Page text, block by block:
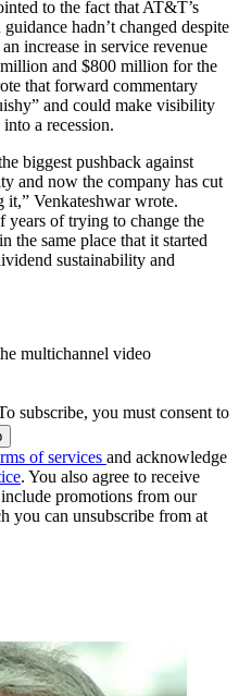
to the fact that AT&T’s
hadn’t changed despite
increase in service revenue
and $800 million for the
that forward commentary
and could make visibility
a recession.
biggest pushback against
and now the company has cut
Venkateshwar wrote.
years of trying to change the
the same place that it started
sustainability and
multichannel video
subscribe, you must consent to
of services and acknowledge
. You also agree to receive
promotions from our
you can unsubscribe from at